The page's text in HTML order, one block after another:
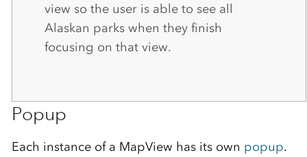
view so the user is able to see all
Alaskan parks when they finish
focusing on that view.
Popup
Each instance of a MapView has its own popup.